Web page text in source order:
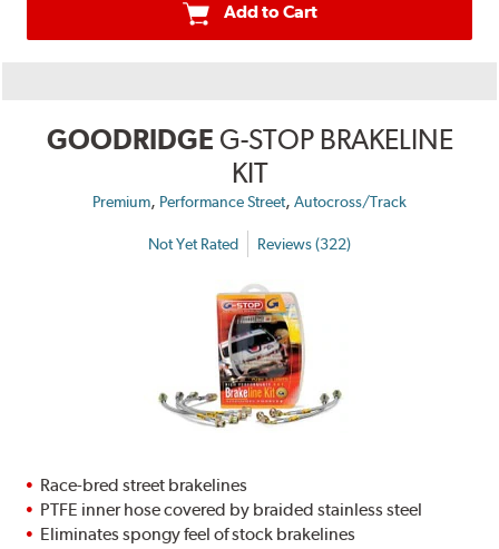
Add to Cart
GOODRIDGE G-STOP BRAKELINE
KIT
Premium, Performance Street, Autocross/Track
Not Yet Rated Reviews (322)
Race-bred street brakelines
PTFE inner hose covered by braided stainless steel
Eliminates spongy feel of stock brakelines